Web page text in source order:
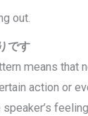
out.
です
means that
action or